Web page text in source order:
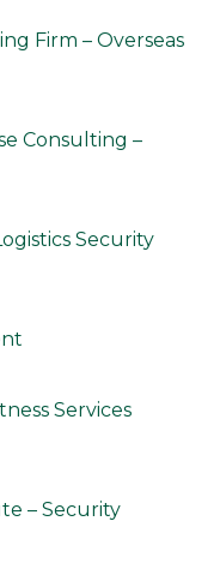
Firm – Overseas
Consulting –
Security
Services
– Security